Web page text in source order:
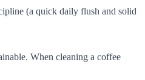
(a quick daily flush and solid
When cleaning a coffee